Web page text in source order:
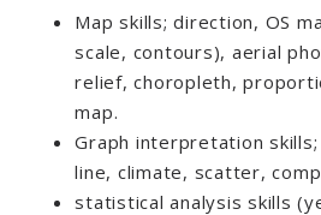
Map skills; direction, OS
scale, contours), aerial
relief, choropleth,
map.
Graph interpretation
line, climate, scatter,
statistical analysis skills